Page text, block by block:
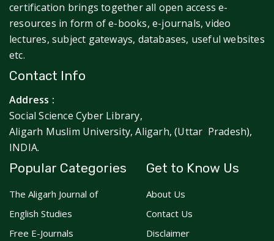
certification brings together all open access e-
resources in form of e-books, e-journals, video
lectures, subject gateways, databases, useful websites
etc.
Contact Info
Address :
Social Science Cyber Library,
Aligarh Muslim University, Aligarh, (Uttar Pradesh),
INDIA.
Popular Categories
The Aligarh Journal of
English Studies
Free E-Journals
Get to Know Us
About Us
Contact Us
Disclaimer